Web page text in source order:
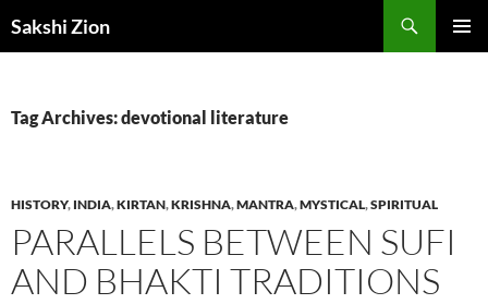
toSakshi Zion
Tag Archives: devotional literature
HISTORY, INDIA,KIRTAN,KRISHNA,MANTRA,MYSTICAL,SPIRITUAL
PARALLELS BETWEEN SUFI
AND BHAKTI TRADITIONS